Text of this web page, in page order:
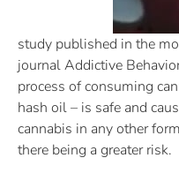
study published in the
journal Addictive
process of consuming
hash oil – is safe and
cannabis in any other
there being a greater risk.